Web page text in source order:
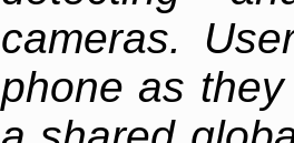
cameras.
phone as